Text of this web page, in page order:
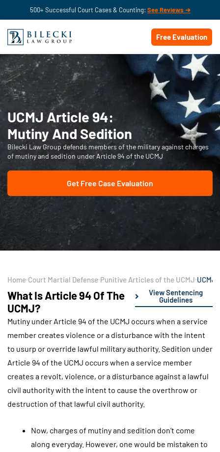
500+ Successful Court Cases & Counting: See Reviews ➔
Free Evaluation
UCMJ Article 94:
Mutiny And Sedition
Bilecki Law Group defends members of the military against charges
of mutiny and sedition under Article 94 of the UCMJ
Get Free Case Evaluation
Home Court Martial Defense Punitive Articles of the UCMJ UCMJ
What Is Article 94 Of The
UCMJ?
View Sentencing
Guidelines
Mutiny under Article 94 of the UCMJ occurs when a service
member creates violence or a disturbance with the intent
to usurp or override lawful military authority. Sedition under
Article 94 of the UCMJ occurs when a service member
creates a revolt, violence, or a disturbance against a lawful
civil authority with the intent to cause the overthrow or
destruction of that lawful civil authority.
Now, charges of mutiny and sedition don’t come
along everyday. However, one would be mistaken to